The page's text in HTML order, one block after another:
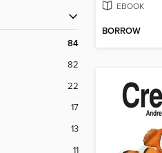
84
82
22
17
13
11
EBOOK
BORROW